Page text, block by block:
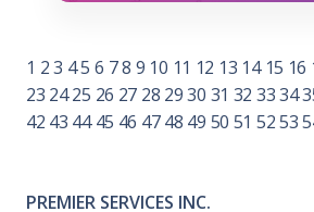
1 23 45 6 78 9 10 11 12 13 14 15 16
23 24 25 26 27 28 29 30 31 32 3334
42 43 44 45 46 47 48 49 50 51 5253
PREMIER SERVICES INC.